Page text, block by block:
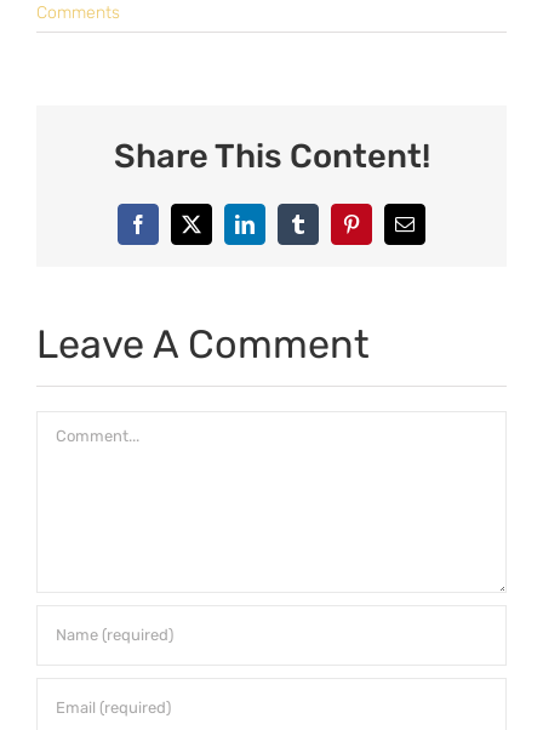
Comments
Share This Content!
Facebook
X LinkedInTumblrPinterestEmail
Leave A Comment